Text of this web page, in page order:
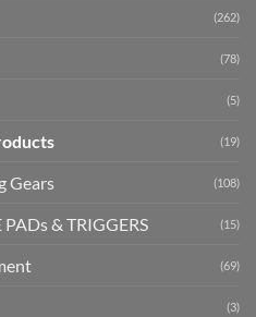
(262)
(78)
(5)
(19)
Gears (108)
& TRIGGERS (15)
(69)
(3)